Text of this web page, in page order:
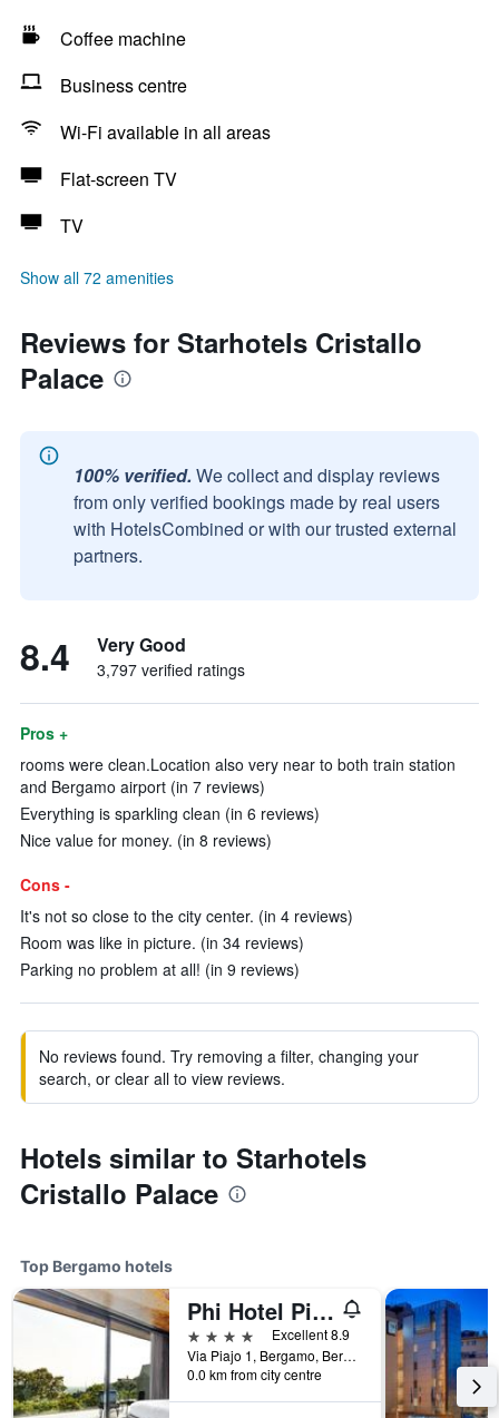
Coffee machine
Business centre
Wi-Fi available in all areas
Flat-screen TV
TV
Show all 72 amenities
Reviews for Starhotels Cristallo
Palace
100% verified. We collect and display reviews
from only verified bookings made by real users
with HotelsCombined or with our trusted external
partners.
8.4 Very Good
3,797 verified ratings
Pros +
rooms were clean.Location also very near to both train station
and Bergamo airport (in 7 reviews)
Everything is sparkling clean (in 6 reviews)
Nice value for money. (in 8 reviews)
Cons -
It's not so close to the city center. (in 4 reviews)
Room was like in picture. (in 34 reviews)
Parking no problem at all! (in 9 reviews)
No reviews found. Try removing a filter, changing your
search, or clear all to view reviews.
Hotels similar to Starhotels
Cristallo Palace
Top Bergamo hotels
Phi Hotel Piajo
4 stars
Excellent 8.9
Via Piajo 1, Bergamo, Bergamo, Italy
0.0 km from city centre